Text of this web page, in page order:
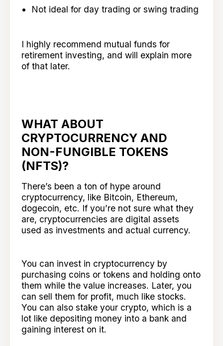
Not ideal for day trading or swing trading
I highly recommend mutual funds for
retirement investing, and will explain more
of that later.
WHAT ABOUT
CRYPTOCURRENCY AND
NON-FUNGIBLE TOKENS
(NFTS)?
There’s been a ton of hype around
cryptocurrency, like Bitcoin, Ethereum,
dogecoin, etc. If you’re not sure what they
are, cryptocurrencies are digital assets
used as investments and actual currency.
You can invest in cryptocurrency by
purchasing coins or tokens and holding onto
them while the value increases. Later, you
can sell them for profit, much like stocks.
You can also stake your crypto, which is a
lot like depositing money into a bank and
gaining interest on it.